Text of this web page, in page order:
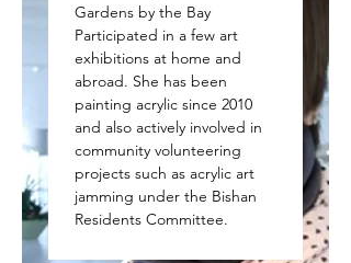
Gardens by the Bay
Participated in a few art
exhibitions at home and
abroad. She has been
painting acrylic since 2010
and also actively involved in
community volunteering
projects such as acrylic art
jamming under the Bishan
Residents Committee.